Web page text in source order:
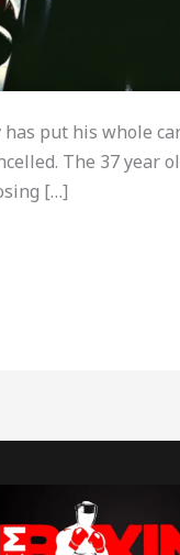
put his whole
The 37 year
[…]